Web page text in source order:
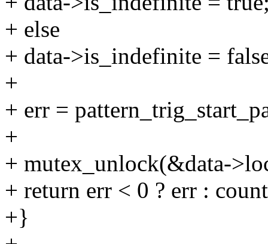
+ else
+ data->is_indefinite =
+
+ err =
+
+ mutex_unlock(&data-
+ return err < 0 ? err :
+}